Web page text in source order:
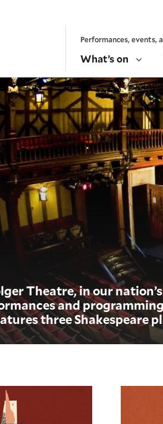
Performances, events,
What’s on
Theatre, in our
and
three Shakespeare